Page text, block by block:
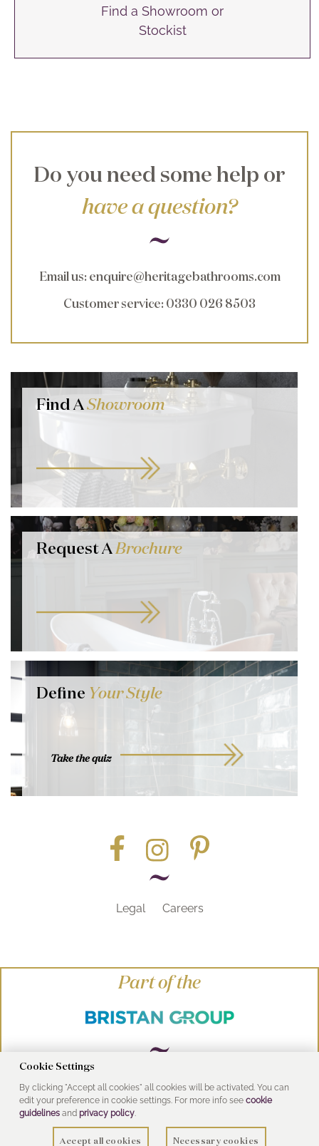
Find a Showroom or
Stockist
Do you need some help or
have a question?
Email us: enquire@heritagebathrooms.com
Customer service: 0330 026 8503
Find AShowroom
Request ABrochure
Define Your Style
Take the quiz
Legal Careers
Part of the
© Heritage Bathrooms 2016
UK Address: Pooley Hall Drive, Birch Coppice
Business Park, Dordon, Tamworth B78 1SG
Cookie Settings
By clicking "Accept all cookies" all cookies will be activated. You can
edit your preference in cookie settings. For more info see cookie
guidelinesand privacy policy.
Accept all cookies Necessary cookies